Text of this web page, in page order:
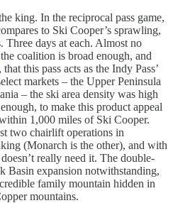
king. In the reciprocal pass game,
to Ski Cooper’s sprawling,
days at each. Almost no
coalition is broad enough, and
this pass acts as the Indy Pass’
markets – the Upper Peninsula
– the ski area density was high
to make this product appeal
1,000 miles of Ski Cooper.
two chairlift operations in
(Monarch is the other), and with
really need it. The double-
Basin expansion notwithstanding,
family mountain hidden in
mountains.